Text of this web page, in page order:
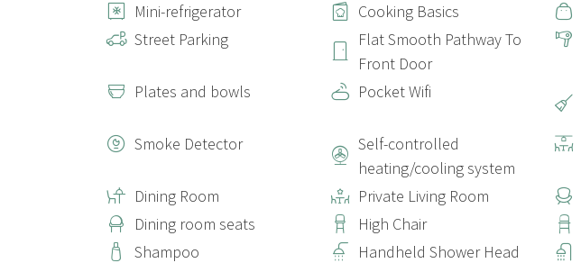
Mini-refrigerator
Cooking Basics
Street Parking
Flat Smooth Pathway To
Front Door
Plates and bowls Pocket Wifi
Smoke Detector
Self-controlled
heating/cooling system
Dining Room Private Living Room
Dining room seats
High Chair
Shampoo
Handheld Shower Head